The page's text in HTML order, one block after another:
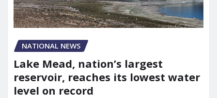
NATIONAL NEWS
Lake Mead, nation’s largest
reservoir, reaches its lowest water
level on record